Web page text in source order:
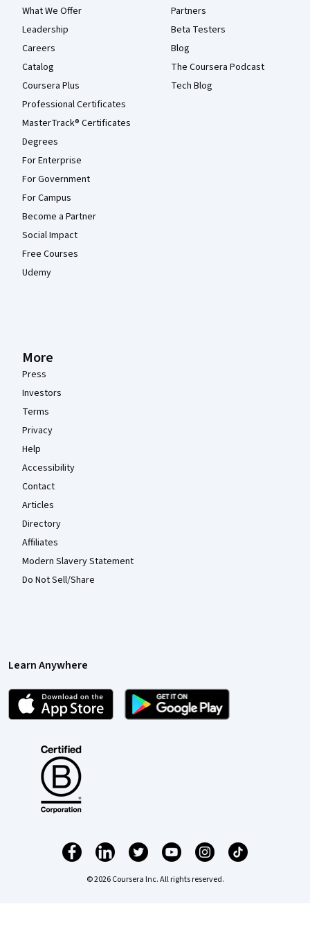
What We Offer
Leadership
Careers
Catalog
Coursera Plus
Professional Certificates
MasterTrack® Certificates
Degrees
For Enterprise
For Government
For Campus
Become a Partner
Social Impact
Free Courses
Udemy
Partners
Beta Testers
Blog
The Coursera Podcast
Tech Blog
More
Press
Investors
Terms
Privacy
Help
Accessibility
Contact
Articles
Directory
Affiliates
Modern Slavery Statement
Do Not Sell/Share
Learn Anywhere
© 2026 Coursera Inc. All rights reserved.